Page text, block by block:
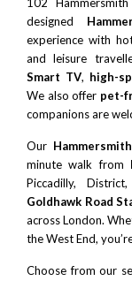
102
designed
experience with
and leisure
Smart TV, high-
We also offer pet-
companions are
Our
minute walk from
Piccadilly,
Goldhawk Road
across London.
the West End,
Choose from our